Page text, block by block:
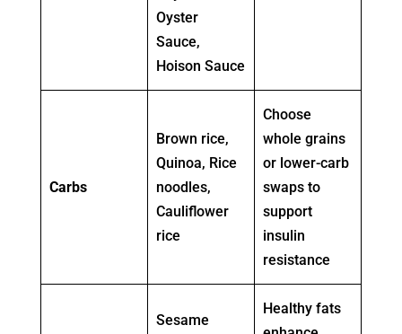
Oyster
Sauce,
Hoison Sauce
Carbs
Brown rice,
Quinoa, Rice
noodles,
Cauliflower
rice
Choose
whole grains
or lower-carb
swaps to
support
insulin
resistance
Sesame
Healthy fats